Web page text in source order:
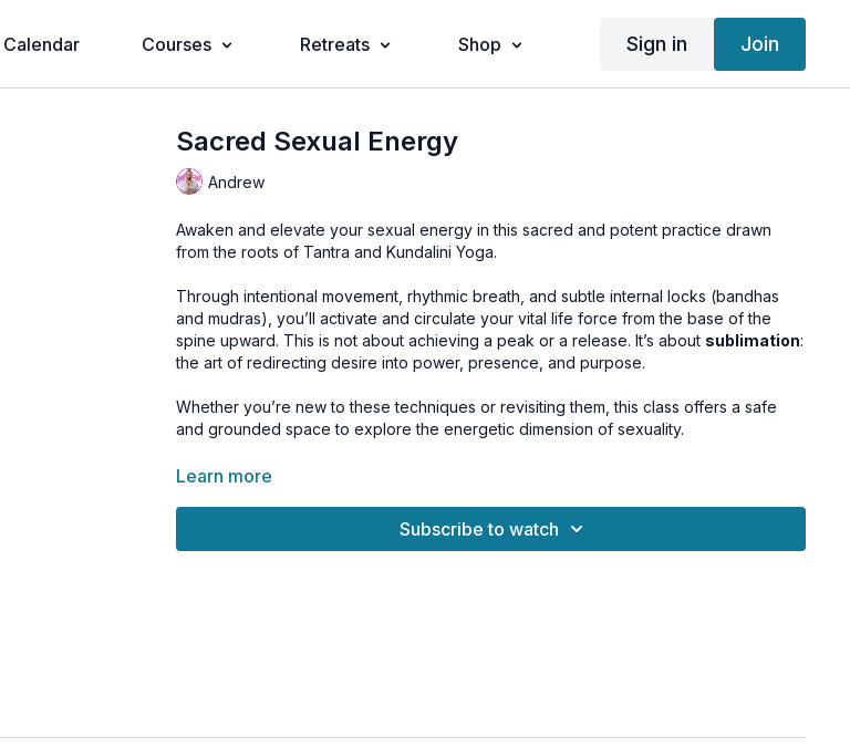
Calendar Courses Retreats Shop Sign in Join
Sacred Sexual Energy
Andrew
Awaken and elevate your sexual energy in this sacred and potent practice drawn
from the roots of Tantra and Kundalini Yoga.
Through intentional movement, rhythmic breath, and subtle internal locks (bandhas
and mudras), you’ll activate and circulate your vital life force from the base of the
spine upward. This is not about achieving a peak or a release. It’s about sublimation:
the art of redirecting desire into power, presence, and purpose.
Whether you’re new to these techniques or revisiting them, this class offers a safe
and grounded space to explore the energetic dimension of sexuality.
🔥Learn to Master Uddiyana Bandha
🌀 Practice Benefits
Learn more
Subscribe to watch